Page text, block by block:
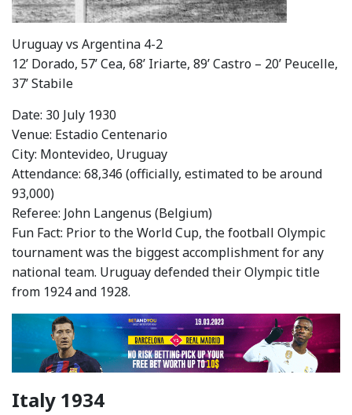
Uruguay vs Argentina 4-2
12’ Dorado, 57’ Cea, 68’ Iriarte, 89’ Castro – 20’ Peucelle,
37’ Stabile
Date: 30 July 1930
Venue: Estadio Centenario
City: Montevideo, Uruguay
Attendance: 68,346 (officially, estimated to be around
93,000)
Referee: John Langenus (Belgium)
Fun Fact: Prior to the World Cup, the football Olympic
tournament was the biggest accomplishment for any
national team. Uruguay defended their Olympic title
from 1924 and 1928.
Italy 1934